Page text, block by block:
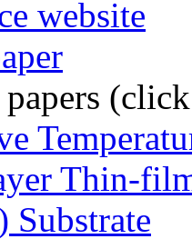
website
Thin-
Substrate